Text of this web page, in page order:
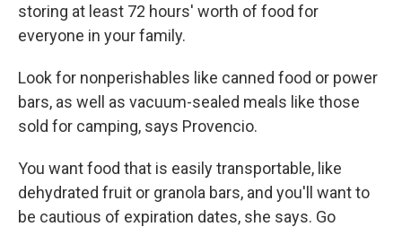
storing at least 72 hours' worth of food for
everyone in your family.
Look for nonperishables like canned food or power
bars, as well as vacuum-sealed meals like those
sold for camping, says Provencio.
You want food that is easily transportable, like
dehydrated fruit or granola bars, and you'll want to
be cautious of expiration dates, she says. Go